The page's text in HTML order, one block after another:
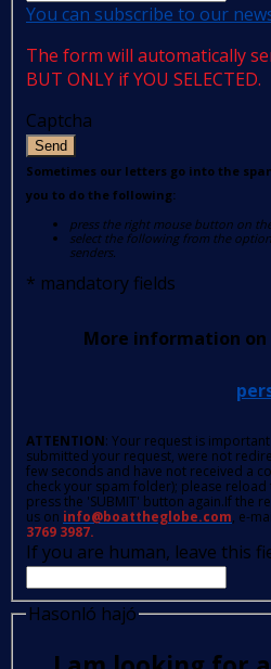
You can subscribe to our
The form will automatically
BUT ONLY if YOU SELECTED.
Captcha
Send
Sometimes our letters go into the
you to do the following:
press the right mouse button on
select the following from the
senders.
* mandatory fields
More information on
ATTENTION: Your request is
submitted your request, were not
few seconds and have not received a
check your spam folder); please
press the 'SUBMIT' button again.If the
us on info@boattheglobe.com, e-
3769 3987.
If you are human, leave this
Hasonló hajó